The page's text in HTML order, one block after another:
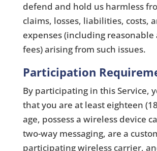
defend and hold us harmless
claims, losses, liabilities, costs,
expenses (including reasonable
fees) arising from such issues.
Participation
By participating in this Service,
that you are at least eighteen
age, possess a wireless device
two-way messaging, are a
participating wireless carrier,